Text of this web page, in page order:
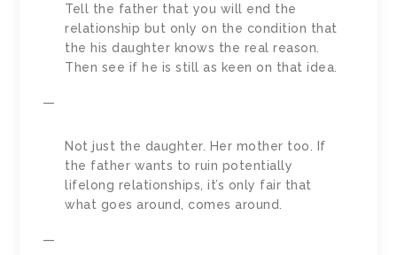
Tell the father that you will end the
relationship but only on the condition that
the his daughter knows the real reason.
Then see if he is still as keen on that idea.
—
Not just the daughter. Her mother too. If
the father wants to ruin potentially
lifelong relationships, it’s only fair that
what goes around, comes around.
—